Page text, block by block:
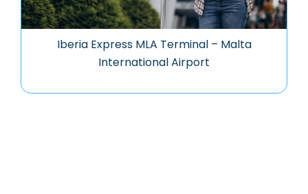
Iberia Express MLA Terminal – Malta
International Airport